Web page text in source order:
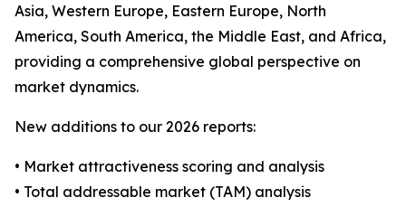
Asia, Western Europe, Eastern Europe, North
America, South America, the Middle East, and Africa,
providing a comprehensive global perspective on
market dynamics.
New additions to our 2026 reports:
• Market attractiveness scoring and analysis
• Total addressable market (TAM) analysis